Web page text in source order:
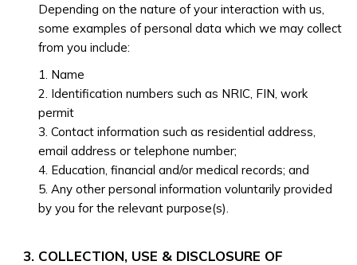
Depending on the nature of your interaction with us,
some examples of personal data which we may collect
from you include:
1. Name
2. Identification numbers such as NRIC, FIN, work
permit
3. Contact information such as residential address,
email address or telephone number;
4. Education, financial and/or medical records; and
5. Any other personal information voluntarily provided
by you for the relevant purpose(s).
COLLECTION, USE & DISCLOSURE OF